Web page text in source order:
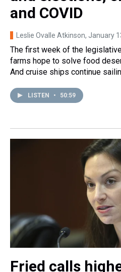
and COVID
Leslie Ovalle Atkinson, January
The first week of the
farms hope to solve food
And cruise ships continue
LISTEN • 50:59
Fried calls